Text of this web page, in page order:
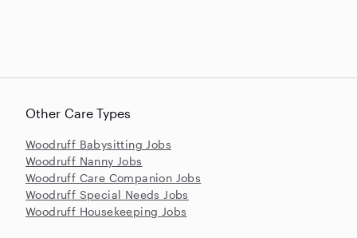
Other Care Types
Woodruff Babysitting Jobs
Woodruff Nanny Jobs
Woodruff Care Companion Jobs
Woodruff Special Needs Jobs
Woodruff Housekeeping Jobs